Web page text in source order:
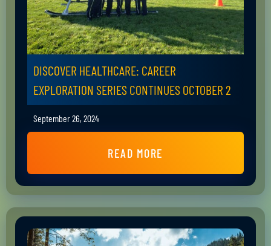
DISCOVER HEALTHCARE: CAREER
EXPLORATION SERIES CONTINUES OCTOBER 2
September 26, 2024
READ MORE